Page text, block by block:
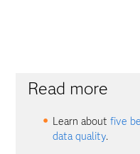
Read more
Learn aboutfive
data quality.